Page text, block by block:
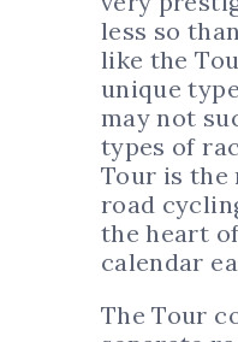
less so
like the
unique
may not
types of
Tour is the
road
the heart
calendar
The Tour